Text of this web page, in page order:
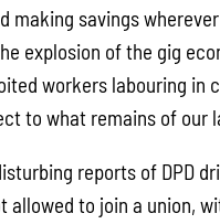
making savings
explosion of the gig
workers labouring in
to what remains of our
reports of DPD
allowed to join a union,